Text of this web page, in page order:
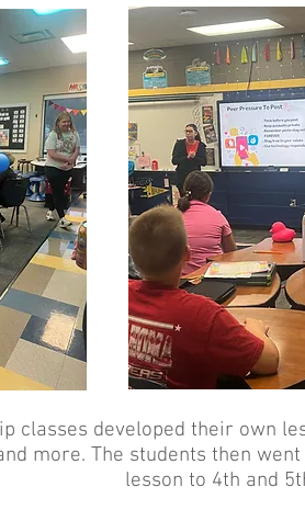
classes developed their own
more. The students then
lesson to 4th and